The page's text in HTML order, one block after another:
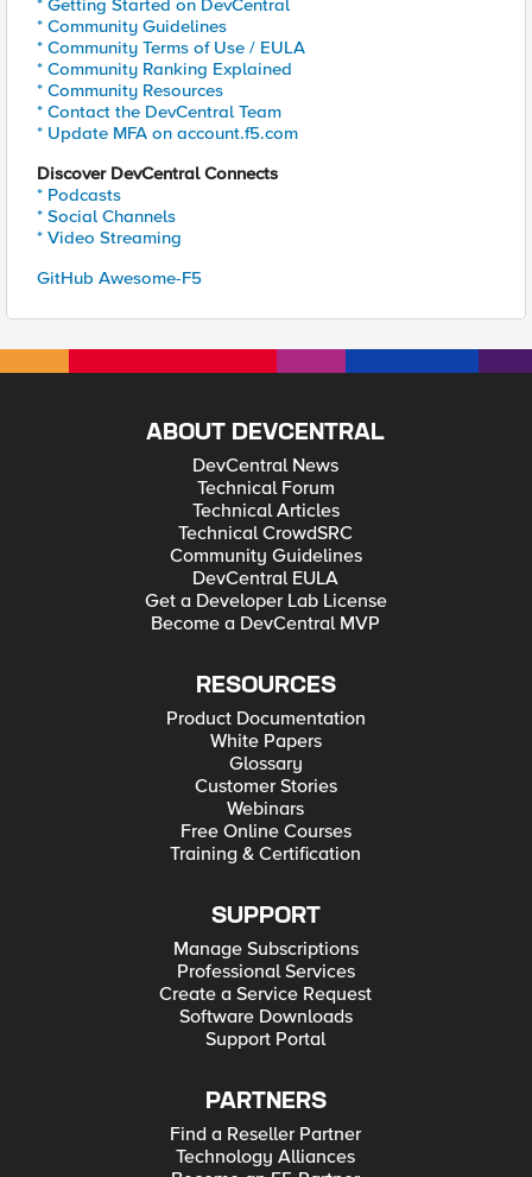
* Getting Started on DevCentral
* Community Guidelines
* Community Terms of Use / EULA
* Community Ranking Explained
* Community Resources
* Contact the DevCentral Team
* Update MFA on account.f5.com
Discover DevCentral Connects
* Podcasts
* Social Channels
* Video Streaming
GitHub Awesome-F5
ABOUT DEVCENTRAL
DevCentral News
Technical Forum
Technical Articles
Technical CrowdSRC
Community Guidelines
DevCentral EULA
Get a Developer Lab License
Become a DevCentral MVP
RESOURCES
Product Documentation
White Papers
Glossary
Customer Stories
Webinars
Free Online Courses
Training & Certification
SUPPORT
Manage Subscriptions
Professional Services
Create a Service Request
Software Downloads
Support Portal
PARTNERS
Find a Reseller Partner
Technology Alliances